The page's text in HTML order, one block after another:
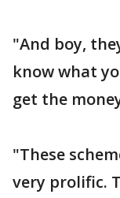
"And boy,
know what
get the
"These
very prolific.